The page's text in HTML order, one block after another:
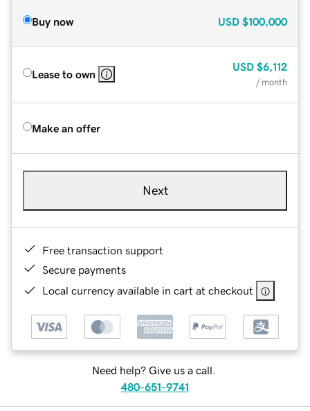
Buy now USD $100,000
Lease to own
USD $6,112
/ month
Make an offer
Next
Free transaction support
Secure payments
Local currency available in cart at checkout
Need help? Give us a call.
480-651-9741